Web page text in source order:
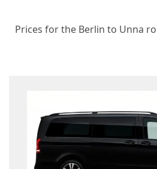
Prices for the Berlin to Unna